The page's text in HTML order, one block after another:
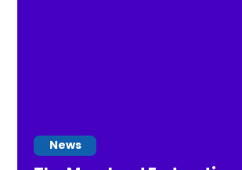
News